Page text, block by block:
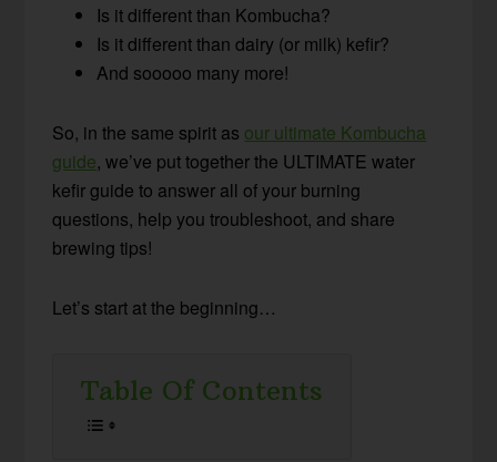
Is it different than Kombucha?
Is it different than dairy (or milk) kefir?
And sooooo many more!
So, in the same spirit as our ultimate Kombucha
guide, we’ve put together the ULTIMATE water
kefir guide to answer all of your burning
questions, help you troubleshoot, and share
brewing tips!
Let’s start at the beginning…
Table Of Contents